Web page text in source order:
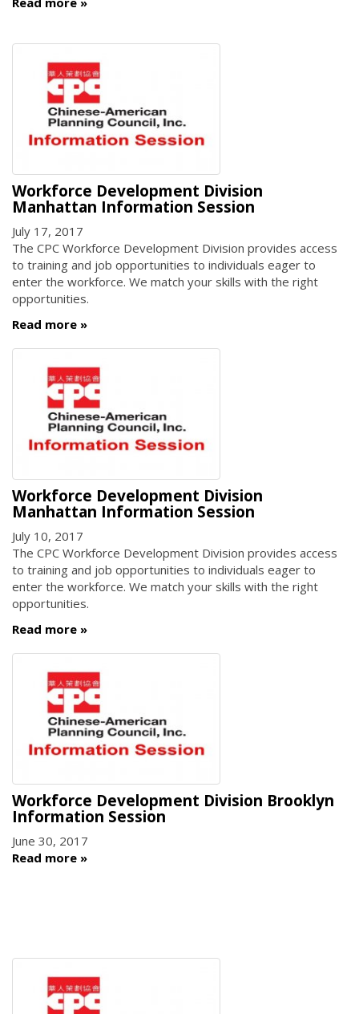
Workforce Development Division
Manhattan Information Session
July 17, 2017
The CPC Workforce Development Division provides access
to training and job opportunities to individuals eager to
enter the workforce. We match your skills with the right
opportunities.
Read more
Workforce Development Division
Manhattan Information Session
July 10, 2017
The CPC Workforce Development Division provides access
to training and job opportunities to individuals eager to
enter the workforce. We match your skills with the right
opportunities.
Read more
Workforce Development Division Brooklyn
Information Session
June 30, 2017
Read more